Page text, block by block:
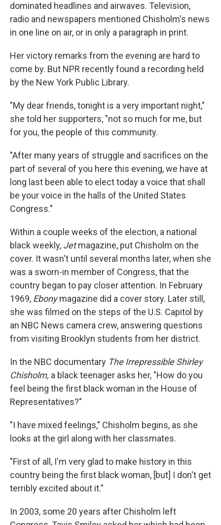
dominated headlines and airwaves. Television,
radio and newspapers mentioned Chisholm's news
in one line on air, or in only a paragraph in print.
Her victory remarks from the evening are hard to
come by. But NPR recently found a recording held
by the New York Public Library.
"My dear friends, tonight is a very important night,"
she told her supporters, "not so much for me, but
for you, the people of this community.
"After many years of struggle and sacrifices on the
part of several of you here this evening, we have at
long last been able to elect today a voice that shall
be your voice in the halls of the United States
Congress."
Within a couple weeks of the election, a national
black weekly, Jetmagazine, put Chisholm on the
cover. It wasn't until several months later, when she
was a sworn-in member of Congress, that the
country began to pay closer attention. In February
1969, Ebonymagazine did a cover story. Later still,
she was filmed on the steps of the U.S. Capitol by
an NBC News camera crew, answering questions
from visiting Brooklyn students from her district.
In the NBC documentary The Irrepressible Shirley
Chisholm, a black teenager asks her, "How do you
feel being the first black woman in the House of
Representatives?"
"I have mixed feelings," Chisholm begins, as she
looks at the girl along with her classmates.
"First of all, I'm very glad to make history in this
country being the first black woman, [but] I don't get
terribly excited about it."
In 2003, some 20 years after Chisholm left